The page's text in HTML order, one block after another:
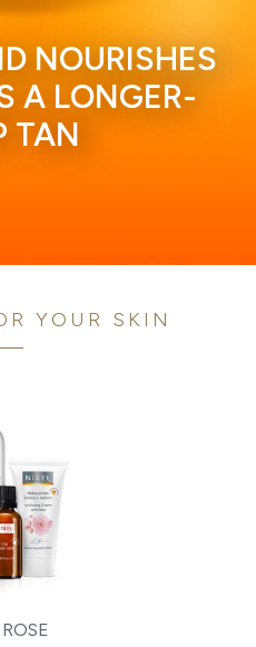
NOURISHES
A LONGER-
TAN
YOUR SKIN